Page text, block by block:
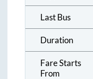
Last Bus
Duration
Fare Starts
From